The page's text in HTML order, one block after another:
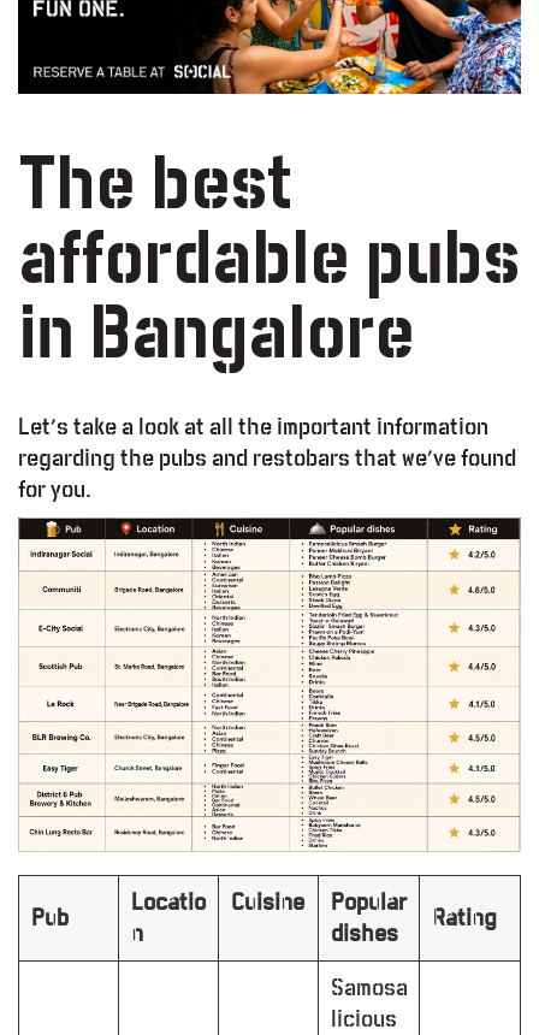
The best
affordable pubs
in Bangalore
Let’s take a look at all the important information
regarding the pubs and restobars that we’ve found
for you.
Pub
Locatio
n
Cuisine
Popular
dishes
Rating
Samosa
licious